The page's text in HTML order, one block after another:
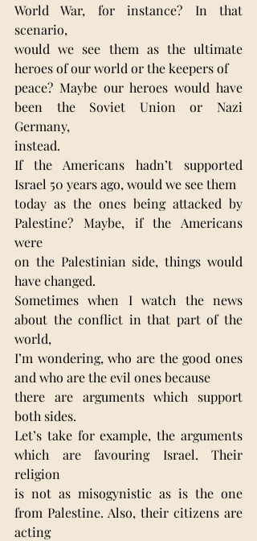
World War, for instance? In that
scenario,
would we see them as the ultimate
heroes of our world or the keepers of
peace? Maybe our heroes would have
been the Soviet Union or Nazi
Germany,
instead.
If the Americans hadn’t supported
Israel 50 years ago, would we see them
today as the ones being attacked by
Palestine? Maybe, if the Americans
were
on the Palestinian side, things would
have changed.
Sometimes when I watch the news
about the conflict in that part of the
world,
I’m wondering, who are the good ones
and who are the evil ones because
there are arguments which support
both sides.
Let’s take for example, the arguments
which are favouring Israel. Their
religion
is not as misogynistic as is the one
from Palestine. Also, their citizens are
acting